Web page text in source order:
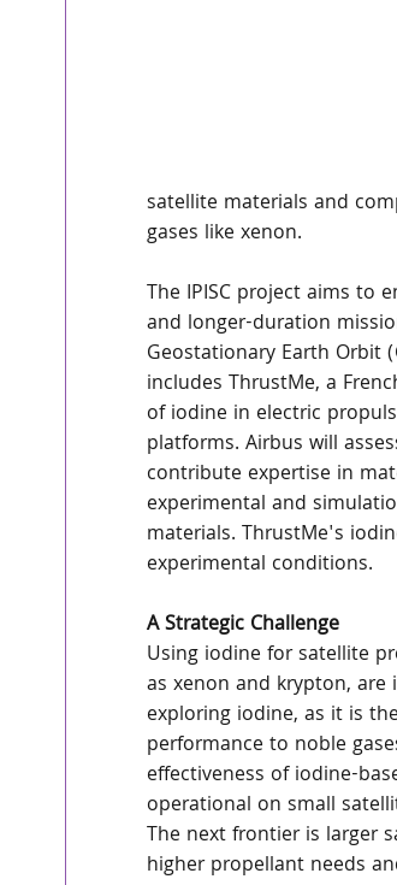
satellite materials and
gases like xenon.
The IPISC project aims to
and longer-duration
Geostationary Earth Orbit
includes ThrustMe, a
of iodine in electric
platforms. Airbus will
contribute expertise in
experimental and
materials. ThrustMe's
experimental conditions.
A Strategic Challenge
Using iodine for satellite
as xenon and krypton, are
exploring iodine, as it is
performance to noble
effectiveness of iodine-
operational on small
The next frontier is larger
higher propellant needs